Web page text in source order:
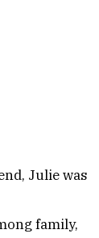
Julie was
family,